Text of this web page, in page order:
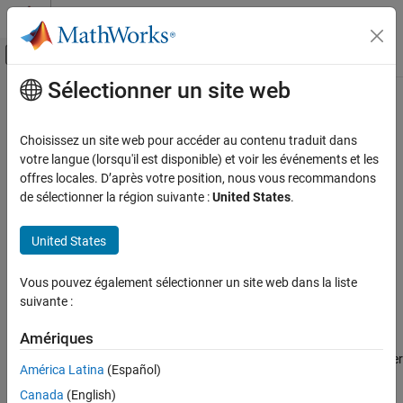
Passer au contenu
Activer/désactiver l'affichage du menu
Accueil de la documentation
Robotics and Autonomous Systems
Sensor Fusion and Tracking Toolbox
generateCode
Examples
Name-Value Arguments
Output Arguments
Contenu principal
generateCode
Generate code for tracker object and object functions
Since R2024a
collapse all in page
Syntax
generateCode(tracker,fileName,Name=Value)
codegenArg = generateCode(
generates code from the tracker
specified intrackerand its corresponding object functions. It
creates a MEX tracker with the name specified in
Sélectionner un site web
Choisissez un site web pour accéder au contenu traduit dans
votre langue (lorsqu'il est disponible) et voir les événements et les
offres locales. D’après votre position, nous vous recommandons
de sélectionner la région suivante :United States.
United States
Vous pouvez également sélectionner un site web dans la liste
suivante :
Amériques
América Latina (Español)
Canada (English)